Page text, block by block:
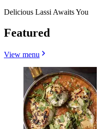
Delicious Lassi Awaits You
Featured
View menu